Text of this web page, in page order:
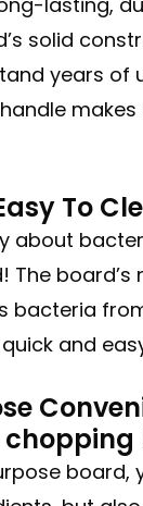
solid
years of
To
about
The board’s
bacteria
and
chopping
board,